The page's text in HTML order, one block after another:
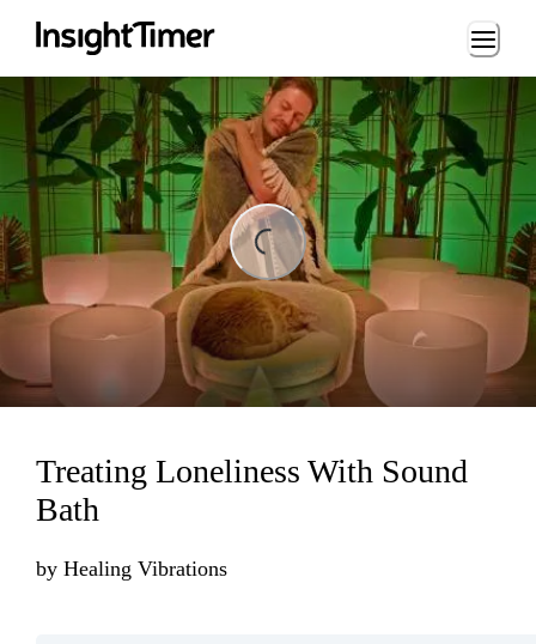
Loading...
Treating Loneliness With Sound
Bath
by Healing Vibrations